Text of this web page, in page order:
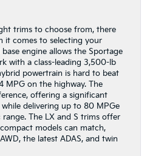
trims to choose from, there
it comes to selecting your
engine allows the Sportage
with a class-leading 3,500-lb
powertrain is hard to beat
MPG on the highway. The
offering a significant
delivering up to 80 MPGe
The LX and S trims offer
models can match,
the latest ADAS, and twin